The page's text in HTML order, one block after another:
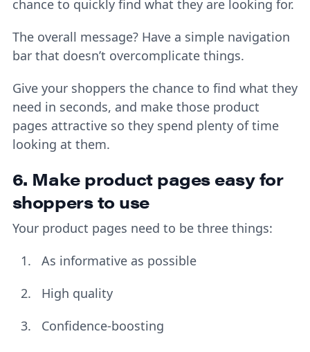
chance to quickly find what they are looking for.
The overall message? Have a simple navigation
bar that doesn’t overcomplicate things.
Give your shoppers the chance to find what they
need in seconds, and make those product
pages attractive so they spend plenty of time
looking at them.
6. Make product pages easy for
shoppers to use
Your product pages need to be three things:
As informative as possible
High quality
Confidence-boosting